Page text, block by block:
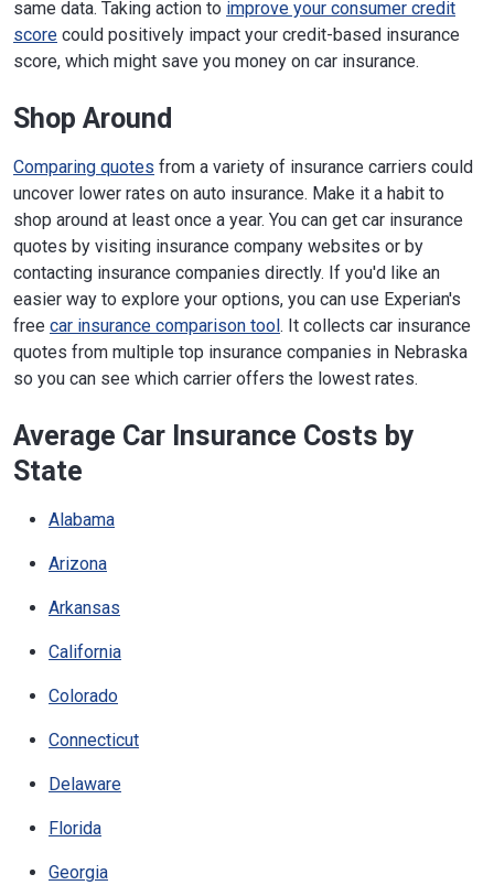
same data. Taking action to improve your consumer credit
score could positively impact your credit-based insurance
score, which might save you money on car insurance.
Shop Around
Comparing quotes from a variety of insurance carriers could
uncover lower rates on auto insurance. Make it a habit to
shop around at least once a year. You can get car insurance
quotes by visiting insurance company websites or by
contacting insurance companies directly. If you'd like an
easier way to explore your options, you can use Experian's
free car insurance comparison tool. It collects car insurance
quotes from multiple top insurance companies in Nebraska
so you can see which carrier offers the lowest rates.
Average Car Insurance Costs by
State
Alabama
Arizona
Arkansas
California
Colorado
Connecticut
Delaware
Florida
Georgia